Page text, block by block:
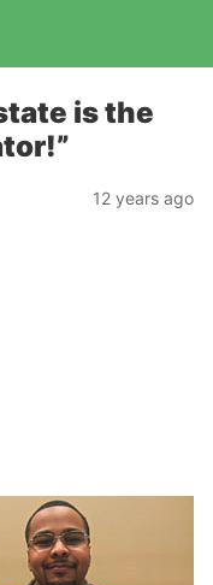
is the
12 years ago